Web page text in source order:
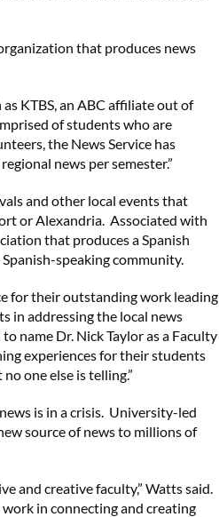
that produces news
KTBS, an ABC affiliate out of
of students who are
the News Service has
news per semester.”
and other local events that
or Alexandria. Associated with
that produces a Spanish
speaking community.
for their outstanding work leading
in addressing the local news
name Dr. Nick Taylor as a Faculty
experiences for their students
one else is telling.”
is in a crisis. University-led
source of news to millions of
and creative faculty,” Watts said.
in connecting and creating